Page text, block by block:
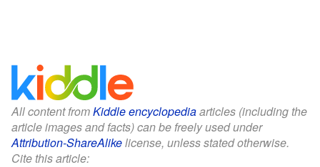
All content fromKiddle encyclopediaarticles (including the
article images and facts) can be freely used under
Attribution-ShareAlikelicense, unless stated otherwise.
Cite this article: